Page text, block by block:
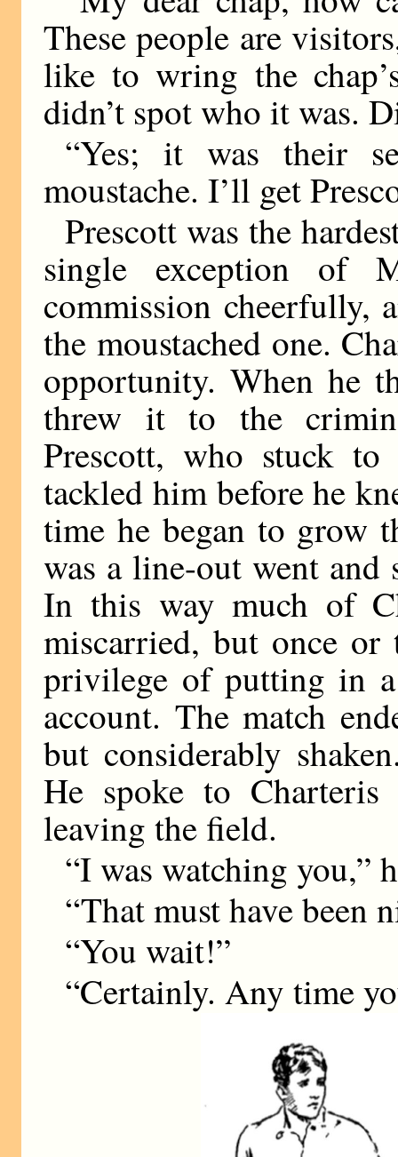
These people are
like to wring the
didn’t spot who it was.
“Yes; it was their
moustache. I’ll get
Prescott was the
single exception of
commission cheerfully,
the moustached one.
opportunity. When he
threw it to the
Prescott, who stuck
tackled him before he
time he began to grow
was a line-out went and
In this way much of
miscarried, but once or
privilege of putting in
account. The match
but considerably
He spoke to
leaving the field.
“I was watching you,”
“That must have been
“You wait!”
“Certainly. Any time